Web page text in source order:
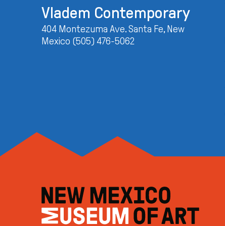
Vladem Contemporary
404 Montezuma Ave. Santa Fe, New
Mexico (505) 476-5062